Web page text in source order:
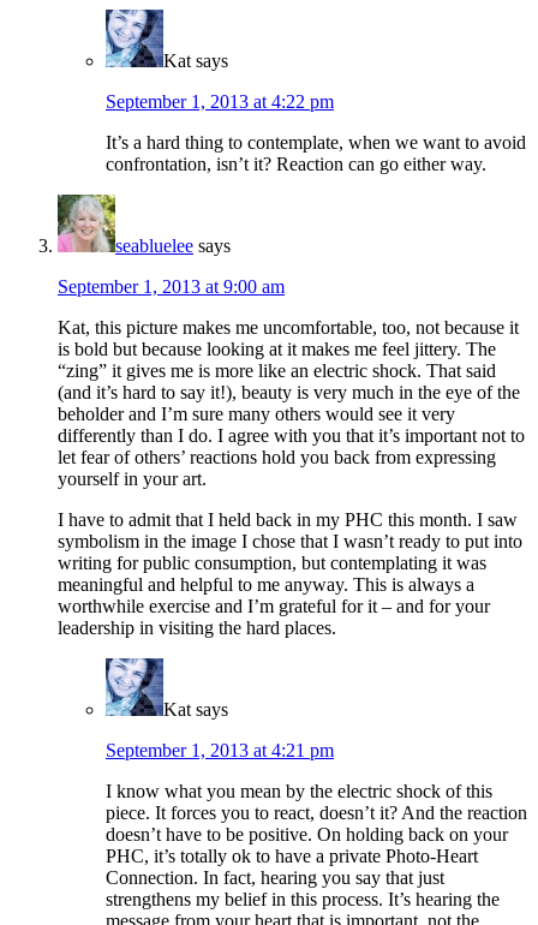
Kat says
September 1, 2013 at 4:22 pm
It’s a hard thing to contemplate, when we want to avoid
confrontation, isn’t it? Reaction can go either way.
seabluelee says
September 1, 2013 at 9:00 am
Kat, this picture makes me uncomfortable, too, not because it
is bold but because looking at it makes me feel jittery. The
“zing” it gives me is more like an electric shock. That said
(and it’s hard to say it!), beauty is very much in the eye of the
beholder and I’m sure many others would see it very
differently than I do. I agree with you that it’s important not to
let fear of others’ reactions hold you back from expressing
yourself in your art.
I have to admit that I held back in my PHC this month. I saw
symbolism in the image I chose that I wasn’t ready to put into
writing for public consumption, but contemplating it was
meaningful and helpful to me anyway. This is always a
worthwhile exercise and I’m grateful for it – and for your
leadership in visiting the hard places.
Kat says
September 1, 2013 at 4:21 pm
I know what you mean by the electric shock of this
piece. It forces you to react, doesn’t it? And the reaction
doesn’t have to be positive. On holding back on your
PHC, it’s totally ok to have a private Photo-Heart
Connection. In fact, hearing you say that just
strengthens my belief in this process. It’s hearing the